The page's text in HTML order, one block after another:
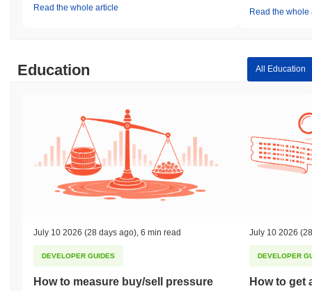
Read the whole article Read the whole
Education All Education
July 10 2026 (28 days ago) 6 min read
DEVELOPER GUIDES
How to measure buy/sell pressure
July 10 2026
DEVELOPER
How to get